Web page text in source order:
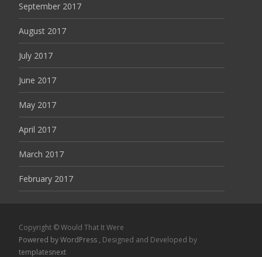
September 2017
August 2017
July 2017
June 2017
May 2017
April 2017
March 2017
February 2017
Copyright © Would That It Were
Powered by WordPress , Designed and Developed by
templatesnext